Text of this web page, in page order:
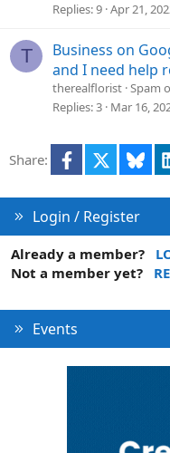
Replies 9 Apr 21,
T
Business on
and I need help
therealflorist Spam
Replies 3 Mar 16,
Share: Facebook
Login / Register
Already a member?
Not a member yet?
Events